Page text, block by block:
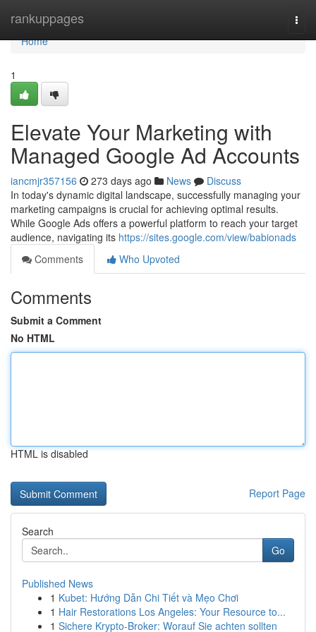
rankuppages
Home
Home
1
Elevate Your Marketing with
Managed Google Ad Accounts
iancmjr357156 273 days ago News
Discuss
In today's dynamic digital landscape, successfully managing your
marketing campaigns is crucial for achieving optimal results.
While Google Ads offers a powerful platform to reach your target
audience, navigating its https://sites.google.com/view/babionads
Comments
Who Upvoted
Comments
Submit a Comment
No HTML
HTML is disabled
Report Page
Search
Go
Published News
1 Kubet: Hướng Dẫn Chi Tiết và Mẹo Chơi
1 Hair Restorations Los Angeles: Your Resource to...
1 Sichere Krypto-Broker: Worauf Sie achten sollten